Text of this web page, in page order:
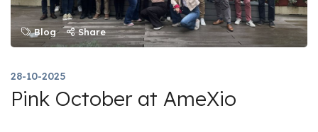
Blog Share
28-10-2025
Pink October at AmeXio